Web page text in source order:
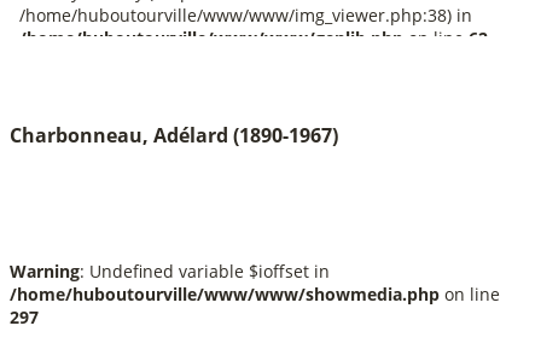
Charbonneau, Adélard (1890-1967)
Warning: Undefined variable $ioffset in
/home/huboutourville/www/www/showmedia.php on line
297